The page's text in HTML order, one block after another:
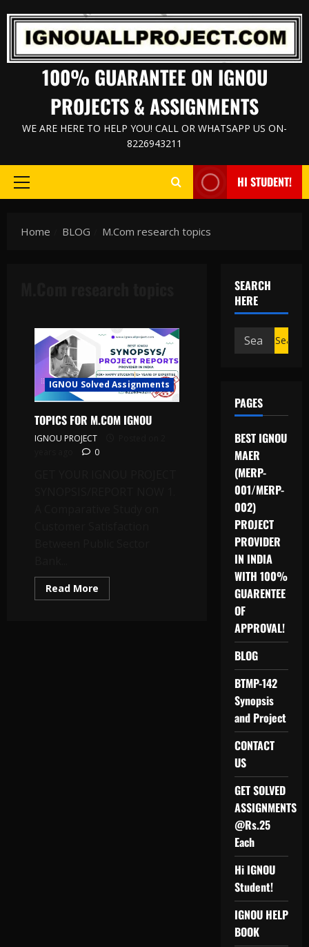
content
100% GUARANTEE ON IGNOU
PROJECTS & ASSIGNMENTS
WE ARE HERE TO HELP YOU! CALL OR WHATSAPP US ON-
8226943211
Primary
HI STUDENT!
Home BLOG M.Com research topics
IGNOU Solved Assignments
TOPICS FOR M.COM IGNOU
IGNOU PROJECT
0
Read More
more
SEARCH
HERE
Search
for:
PAGES
BEST IGNOU
MAER
(MERP-
001/MERP-
002)
PROJECT
PROVIDER
IN INDIA
WITH 100%
GUARENTEE
OF
APPROVAL!
BLOG
BTMP-142
Synopsis
and Project
CONTACT
US
GET SOLVED
ASSIGNMENTS
@Rs.25
Each
Hi IGNOU
Student!
IGNOU HELP
BOOK